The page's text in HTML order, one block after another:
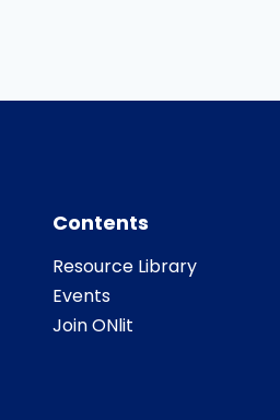
Contents
Resource Library
Events
Join ONlit